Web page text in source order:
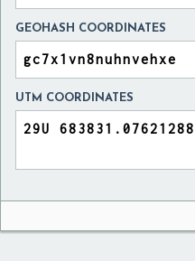
GEOHASH COORDINATES
UTM COORDINATES